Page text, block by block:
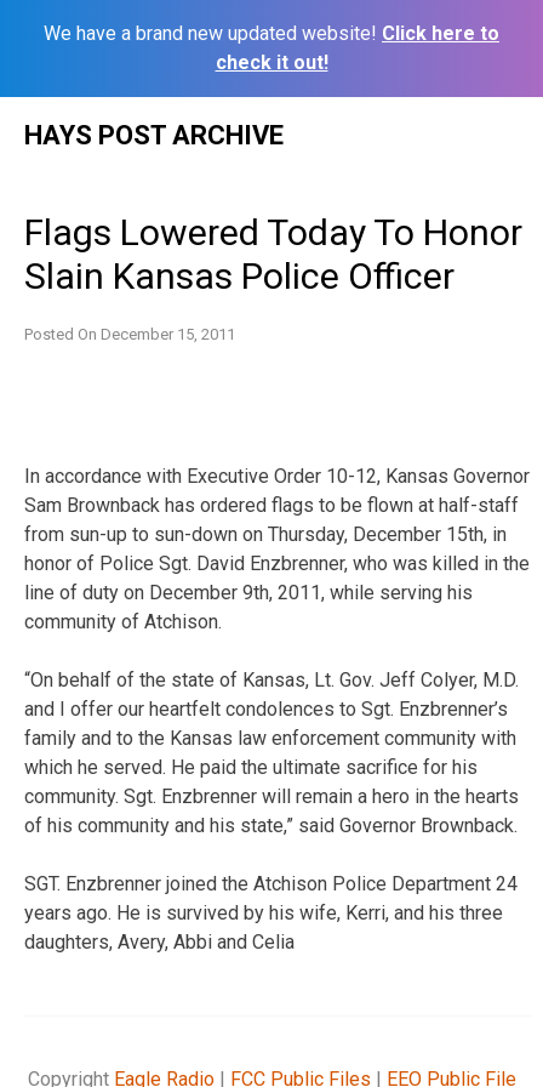
We have a brand new updated website! Click here to
check it out!
HAYS POST ARCHIVE
Flags Lowered Today To Honor
Slain Kansas Police Officer
Posted On December 15, 2011
In accordance with Executive Order 10-12, Kansas Governor
Sam Brownback has ordered flags to be flown at half-staff
from sun-up to sun-down on Thursday, December 15th, in
honor of Police Sgt. David Enzbrenner, who was killed in the
line of duty on December 9th, 2011, while serving his
community of Atchison.
“On behalf of the state of Kansas, Lt. Gov. Jeff Colyer, M.D.
and I offer our heartfelt condolences to Sgt. Enzbrenner’s
family and to the Kansas law enforcement community with
which he served. He paid the ultimate sacrifice for his
community. Sgt. Enzbrenner will remain a hero in the hearts
of his community and his state,” said Governor Brownback.
SGT. Enzbrenner joined the Atchison Police Department 24
years ago. He is survived by his wife, Kerri, and his three
daughters, Avery, Abbi and Celia
Copyright Eagle Radio| FCC Public Files | EEO Public File